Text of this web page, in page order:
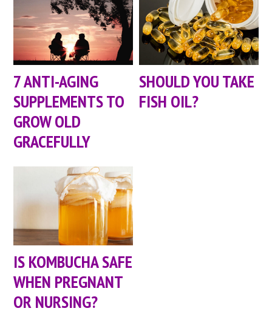
7 ANTI-AGING
SUPPLEMENTS TO
GROW OLD
GRACEFULLY
SHOULD YOU TAKE
FISH OIL?
IS KOMBUCHA SAFE
WHEN PREGNANT
OR NURSING?